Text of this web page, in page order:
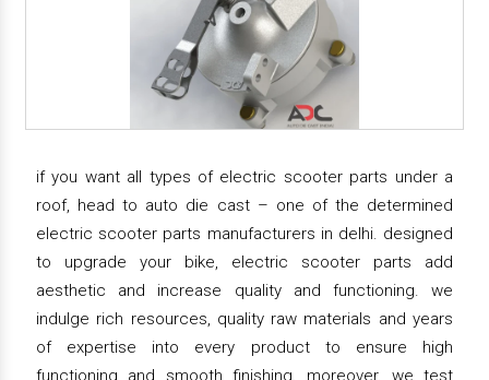
if you want all types of electric scooter parts under a
roof, head to auto die cast – one of the determined
electric scooter parts manufacturers in delhi. designed
to upgrade your bike, electric scooter parts add
aesthetic and increase quality and functioning. we
indulge rich resources, quality raw materials and years
of expertise into every product to ensure high
functioning and smooth finishing. moreover, we test